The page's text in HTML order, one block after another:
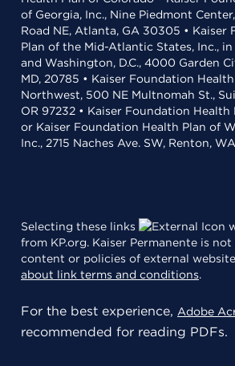
of Georgia, Inc., Nine Piedmont
Road NE, Atlanta, GA 30305 • Kaiser
Plan of the Mid-Atlantic States, Inc.,
and Washington, D.C., 4000 Garden
MD, 20785 • Kaiser Foundation
Northwest, 500 NE Multnomah St.,
OR 97232 • Kaiser Foundation
or Kaiser Foundation Health Plan of
Inc., 2715 Naches Ave. SW, Renton,
Selecting these links
from KP.org. Kaiser Permanente is
content or policies of external
about link terms and conditions.
For the best experience, Adobe
recommended for reading PDFs.